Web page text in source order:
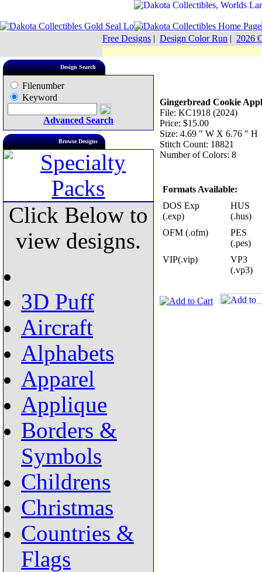
Free Designs | Design Color Run | 2026
Design Search
Filenumber
Keyword
Advanced Search
Browse Designs
Click Below to
view designs.
3D Puff
Aircraft
Alphabets
Apparel
Applique
Borders &
Symbols
Childrens
Christmas
Countries &
Flags
Gingerbread Cookie
File: KC1918 (2024)
Price: $15.00
Size: 4.69 " W X 6.76 " H
Stitch Count: 18821
Number of Colors: 8
Formats Available:
DOS Exp
(.exp)
HUS
(.hus)
OFM (.ofm)
PES
(.pes)
VIP(.vip)
VP3
(.vp3)